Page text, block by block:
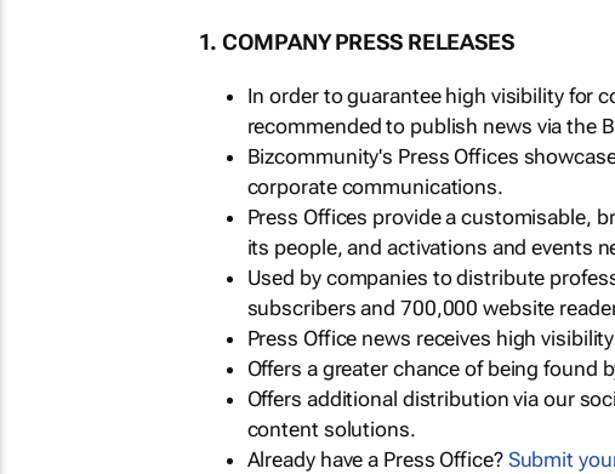
1. COMPANY PRESS RELEASES
In order to guarantee high visibility for
recommended to publish news via the
Bizcommunity's Press Offices
corporate communications.
Press Offices provide a customisable,
its people, and activations and events
Used by companies to distribute
subscribers and 700,000 website
Press Office news receives high
Offers a greater chance of being found
Offers additional distribution via our
content solutions.
Already have a Press Office? Submit